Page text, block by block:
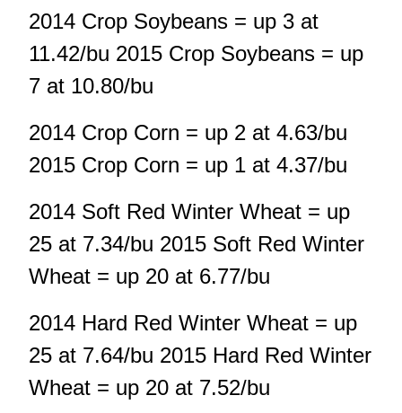
2014 Crop Soybeans = up 3 at
11.42/bu 2015 Crop Soybeans = up
7 at 10.80/bu
2014 Crop Corn = up 2 at 4.63/bu
2015 Crop Corn = up 1 at 4.37/bu
2014 Soft Red Winter Wheat = up
25 at 7.34/bu 2015 Soft Red Winter
Wheat = up 20 at 6.77/bu
2014 Hard Red Winter Wheat = up
25 at 7.64/bu 2015 Hard Red Winter
Wheat = up 20 at 7.52/bu